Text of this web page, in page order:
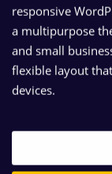
responsive
a multipurpose
and small
flexible layout
devices.